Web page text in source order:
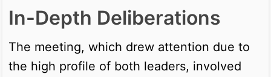
In-Depth Deliberations
The meeting, which drew attention due to
the high profile of both leaders, involved